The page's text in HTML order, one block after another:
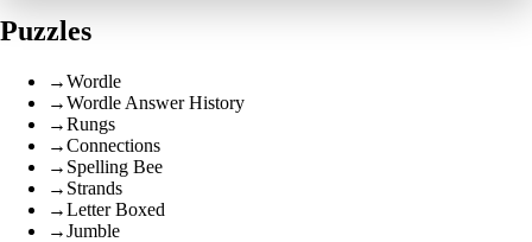
Puzzles
→Wordle
→Wordle Answer History
→Rungs
→Connections
→ Spelling Bee
→ Strands
→Letter Boxed
→Jumble